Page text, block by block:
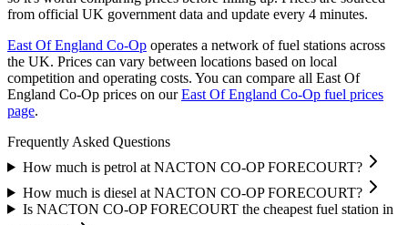
from official UK government data and update every 4 minutes.
East Of England Co-Op operates a network of fuel stations across
the UK. Prices can vary between locations based on local
competition and operating costs. You can compare all East Of
England Co-Op prices on our East Of England Co-Op fuel prices
page.
Frequently Asked Questions
How much is petrol at NACTON CO-OP FORECOURT?
How much is diesel at NACTON CO-OP FORECOURT?
Is NACTON CO-OP FORECOURT the cheapest fuel station in